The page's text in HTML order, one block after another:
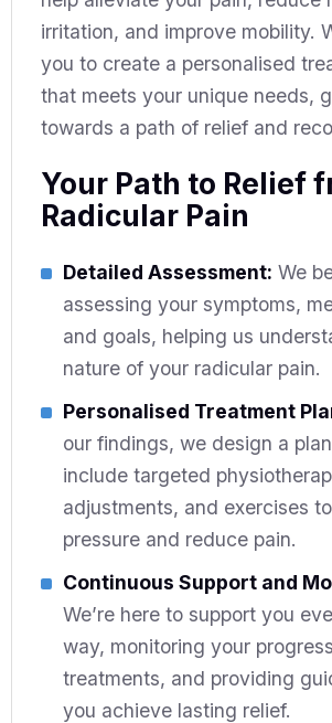
irritation, and improve mobility.
you to create a personalised
that meets your unique needs,
towards a path of relief and
Your Path to Relief
Radicular Pain
Detailed Assessment: We
assessing your symptoms,
and goals, helping us
nature of your radicular pain.
Personalised Treatment
our findings, we design a
include targeted
adjustments, and exercises
pressure and reduce pain.
Continuous Support and
We’re here to support you
way, monitoring your
treatments, and providing
you achieve lasting relief.